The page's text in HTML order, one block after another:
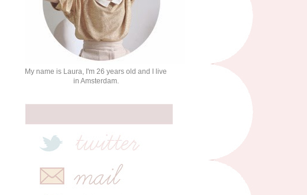
My name is Laura, I'm 26 years old and I live
in Amsterdam.